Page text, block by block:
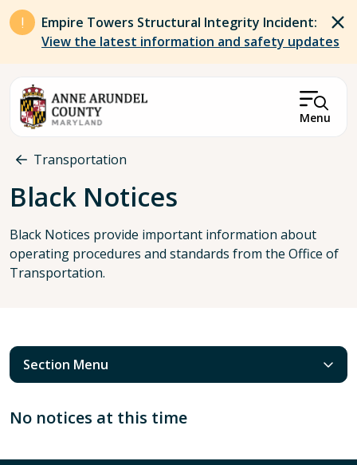
Skip to main content
Empire Towers Structural Integrity Incident:
View the latest information and safety updates
Menu
Breadcrumb
Transportation
Black Notices
Black Notices provide important information about
operating procedures and standards from the Office of
Transportation.
Section Menu
No notices at this time